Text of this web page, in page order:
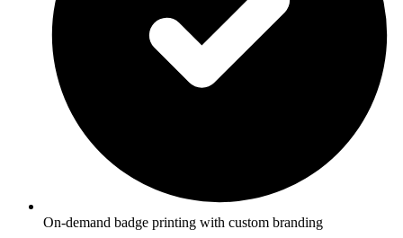
On-demand badge printing with custom branding